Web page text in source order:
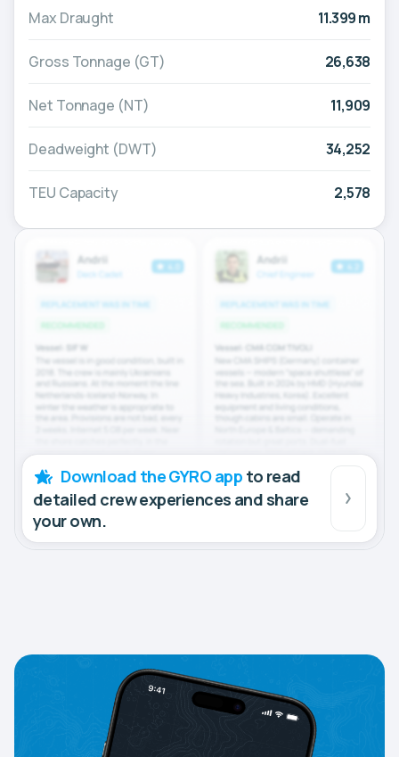
Max Draught 11.399 m
Gross Tonnage (GT) 26,638
Net Tonnage (NT) 11,909
Deadweight (DWT) 34,252
TEU Capacity 2,578
Download the GYRO app to read
detailed crew experiences and share
your own.